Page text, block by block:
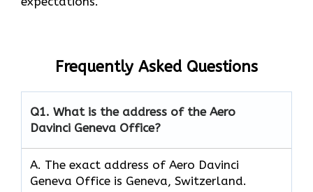
Frequently Asked Questions
Q1. What is the address of the Aero
Davinci Geneva Office?
A. The exact address of Aero Davinci
Geneva Office is Geneva, Switzerland.